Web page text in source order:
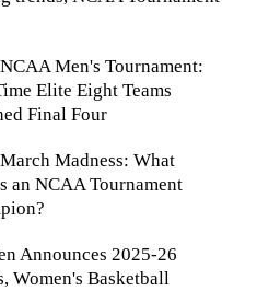
Men's Tournament:
Elite Eight Teams
Final Four
Madness: What
an NCAA Tournament
Announces 2025-26
Women's Basketball